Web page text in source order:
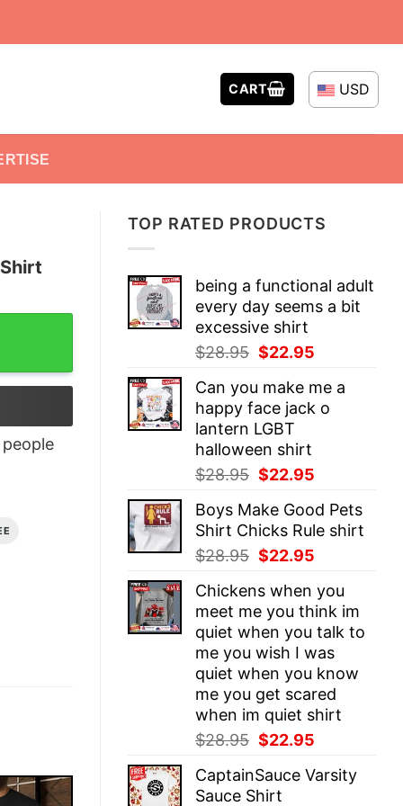
CART USD
TOP RATED PRODUCTS
being a functional adult
every day seems a bit
excessive shirt
$28.95 Original
was:
$28.95.
$22.95
is:
$22.95.
Can you make me a
happy face jack o
lantern LGBT
halloween shirt
$28.95 Original
was:
$28.95.
$22.95
is:
$22.95.
Boys Make Good Pets
Shirt Chicks Rule shirt
$28.95 Original
was:
$28.95.
$22.95
is:
$22.95.
Chickens when you
meet me you think im
quiet when you talk to
me you wish I was
quiet when you know
me you get scared
when im quiet shirt
$28.95 Original
was:
$28.95.
$22.95
is:
CaptainSauce Varsity
Sauce Shirt
people